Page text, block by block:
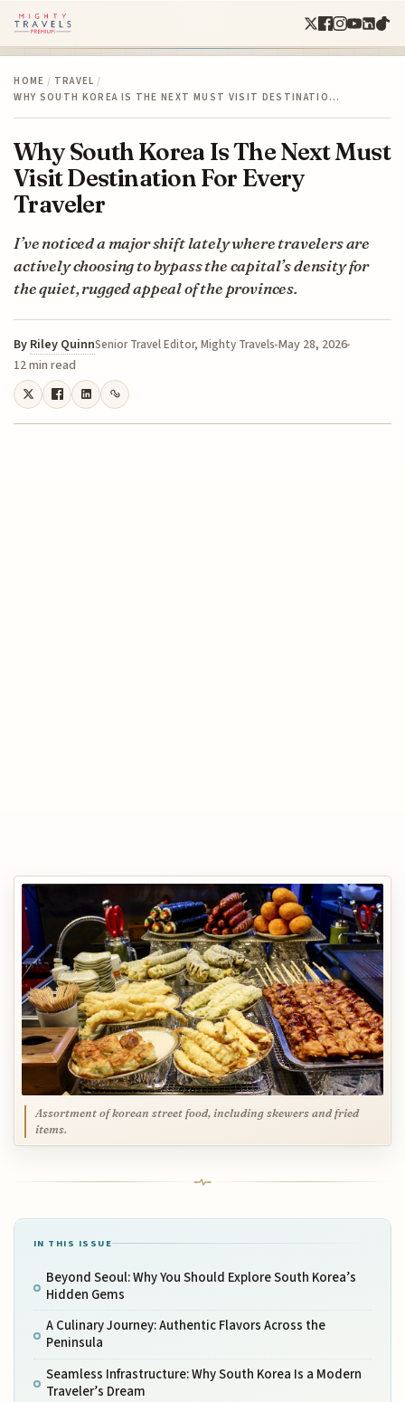
HOME / TRAVEL /
WHY SOUTH KOREA IS THE NEXT MUST VISIT DESTINATIO…
Why South Korea Is The Next Must
Visit Destination For Every
Traveler
I’ve noticed a major shift lately where travelers are
actively choosing to bypass the capital’s density for
the quiet, rugged appeal of the provinces.
By Riley QuinnSenior Travel Editor, Mighty Travels May 28, 2026
12 min read
Assortment of korean street food, including skewers and fried
items.
IN THIS ISSUE
Beyond Seoul: Why You Should Explore South Korea’s
Hidden Gems
A Culinary Journey: Authentic Flavors Across the
Peninsula
Seamless Infrastructure: Why South Korea Is a Modern
Traveler’s Dream